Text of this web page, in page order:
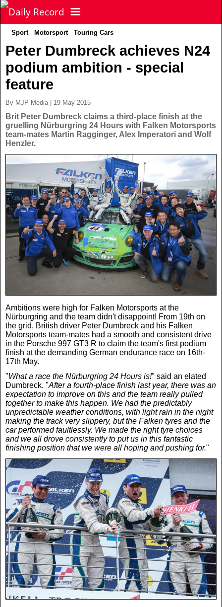
NEWS
Latest News
Scottish News
UK & World News
Politics
Crime
Health
Real Life
Business & Consumer
Science & Technology
News By Area
POLITICS
FOOTBALL
Scottish Premiership
Scottish Championship
Scottish Cup
Betfred Cup
Scotland Football Team
Transfer News
English Premier League
SPORT
Latest Sport
Football
Rugby
Golf
Tennis
Boxing
Darts
TV & CELEBS
Latest Celebs
Celebrity News
TV & Radio News
Celebrity Interviews
LIFE & STYLE
MORE
Life & Style
Scotland Now
In Your Area
Business
Travel
Sport Motorsport Touring Cars
Peter Dumbreck achieves N24
podium ambition - special
feature
By MJP Media | 19 May 2015
Brit Peter Dumbreck claims a third-place finish at the
gruelling Nürburgring 24 Hours with Falken Motorsports
team-mates Martin Ragginger, Alex Imperatori and Wolf
Henzler.
Ambitions were high for Falken Motorsports at the
Nürburgring and the team didn't disappoint! From 19th on
the grid, British driver Peter Dumbreck and his Falken
Motorsports team-mates had a smooth and consistent drive
in the Porsche 997 GT3 R to claim the team's first podium
finish at the demanding German endurance race on 16th-
17th May.
"What a race the Nürburgring 24 Hours is!" said an elated
Dumbreck. "After a fourth-place finish last year, there was an
expectation to improve on this and the team really pulled
together to make this happen. We had the predictably
unpredictable weather conditions, with light rain in the night
making the track very slippery, but the Falken tyres and the
car performed faultlessly. We made the right tyre choices
and we all drove consistently to put us in this fantastic
finishing position that we were all hoping and pushing for."